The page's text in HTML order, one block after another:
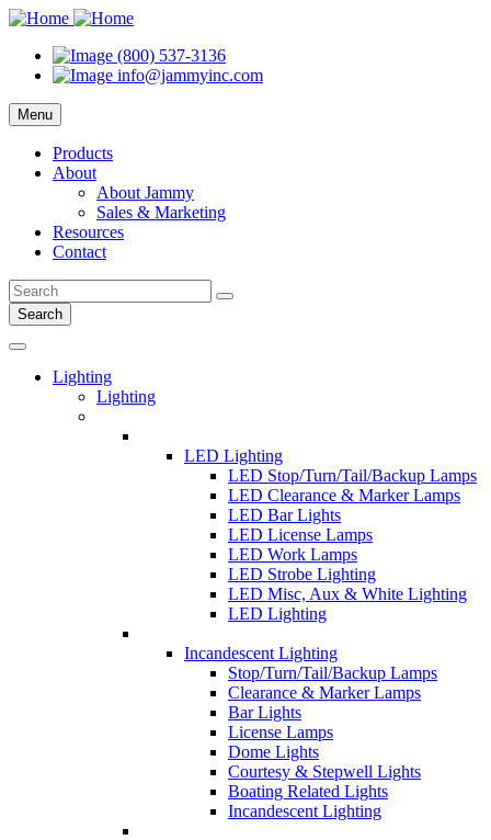
(800) 537-3136
info@jammyinc.com
Menu
Products
About
About Jammy
Sales & Marketing
Resources
Contact
Search
Lighting
Lighting
LED Lighting
LED Stop/Turn/Tail/Backup Lamps
LED Clearance & Marker Lamps
LED Bar Lights
LED License Lamps
LED Work Lamps
LED Strobe Lighting
LED Misc, Aux & White Lighting
LED Lighting
Incandescent Lighting
Stop/Turn/Tail/Backup Lamps
Clearance & Marker Lamps
Bar Lights
License Lamps
Dome Lights
Courtesy & Stepwell Lights
Boating Related Lights
Incandescent Lighting